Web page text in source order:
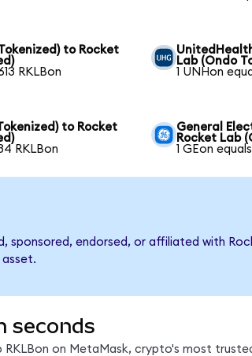
to Rocket
RKLBon
Lab (Ondo
1 UNHon
to Rocket
RKLBon
General
Rocket Lab
1 GEon
sponsored, endorsed, or affiliated with
seconds
RKLBon on MetaMask, crypto's most